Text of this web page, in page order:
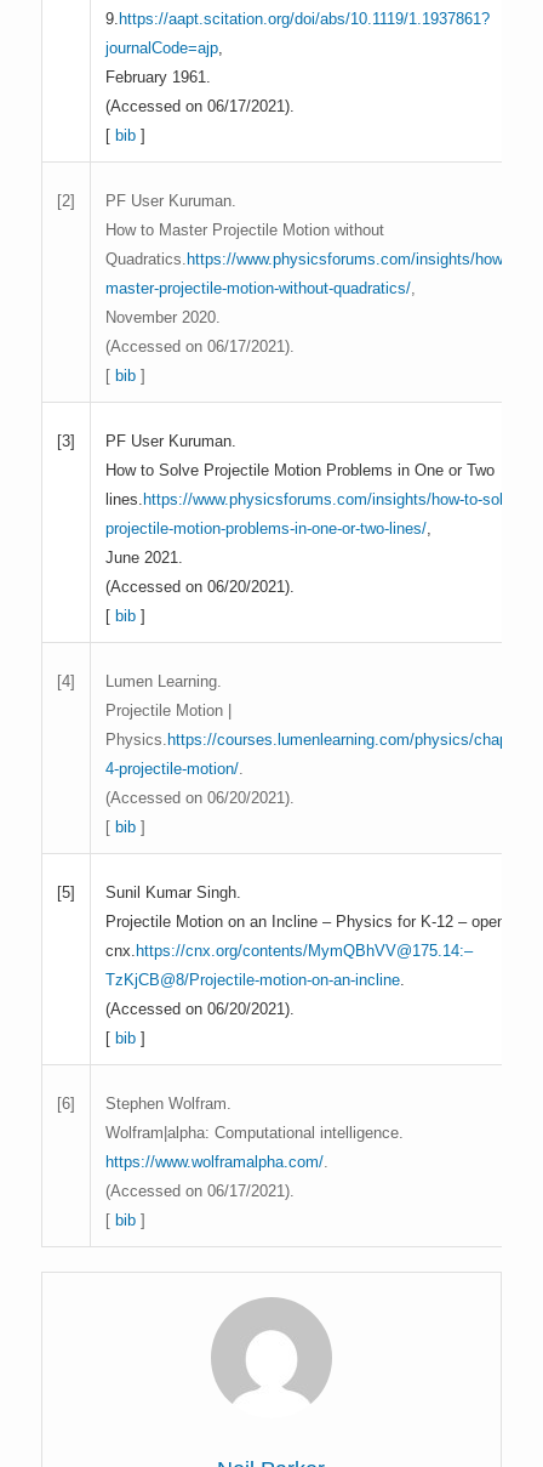
9. https://aapt.scitation.org/doi/abs/10.1119/1.1937861?
journalCode=ajp,
February 1961.
(Accessed on 06/17/2021).
[ bib]
[2]
PF User Kuruman.
How to Master Projectile Motion without
Quadratics. https://www.physicsforums.com/insights/how-to-
master-projectile-motion-without-quadratics/,
November 2020.
(Accessed on 06/17/2021).
[ bib]
[3]
PF User Kuruman.
How to Solve Projectile Motion Problems in One or Two
lines. https://www.physicsforums.com/insights/how-to-solve-
projectile-motion-problems-in-one-or-two-lines/,
June 2021.
(Accessed on 06/20/2021).
[ bib]
[4]
Lumen Learning.
Projectile Motion |
Physics. https://courses.lumenlearning.com/physics/chapter/3-
4-projectile-motion/.
(Accessed on 06/20/2021).
[ bib]
[5]
Sunil Kumar Singh.
Projectile Motion on an Incline – Physics for K-12 – openstax
cnx. https://cnx.org/contents/MymQBhVV@175.14:–
TzKjCB@8/Projectile-motion-on-an-incline.
(Accessed on 06/20/2021).
[ bib]
[6]
Stephen Wolfram.
Wolfram|alpha: Computational intelligence.
https://www.wolframalpha.com/.
(Accessed on 06/17/2021).
[ bib]